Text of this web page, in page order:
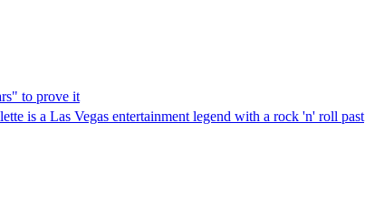
to prove it
is a Las Vegas entertainment legend with a rock 'n' roll past